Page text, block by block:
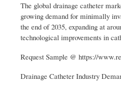
The global drainage catheter
growing demand for minimally
the end of 2035, expanding at
technological improvements in
Request Sample @ https://
Drainage Catheter Industry